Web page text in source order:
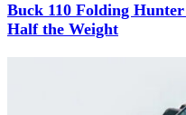
Buck 110 Folding
Half the Weight